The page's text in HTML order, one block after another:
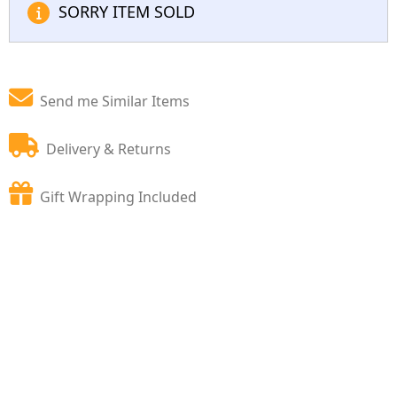
SORRY ITEM SOLD
Send me Similar Items
Delivery & Returns
Gift Wrapping Included